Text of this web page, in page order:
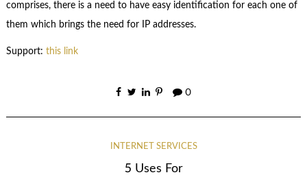
comprises, there is a need to have easy identification for each one of
them which brings the need for IP addresses.
Support: this link
0
INTERNET SERVICES
5 Uses For